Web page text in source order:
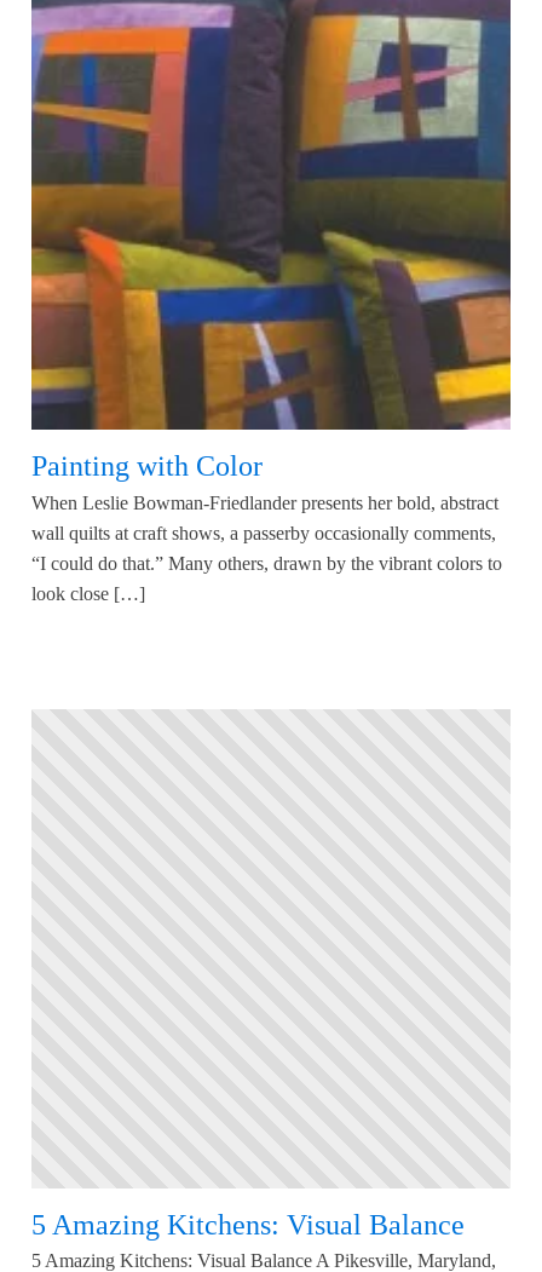
Painting with Color
When Leslie Bowman-Friedlander presents her bold, abstract
wall quilts at craft shows, a passerby occasionally comments,
“I could do that.” Many others, drawn by the vibrant colors to
look close […]
5 Amazing Kitchens: Visual Balance
5 Amazing Kitchens: Visual Balance A Pikesville, Maryland,